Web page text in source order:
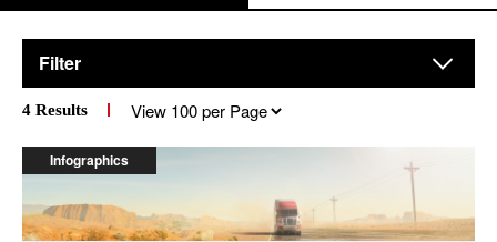
Filter
4 Results
per
Infographics